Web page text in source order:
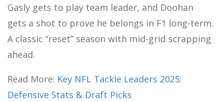
Gasly gets to play team leader, and Doohan
gets a shot to prove he belongs in F1 long-term.
A classic “reset” season with mid-grid scrapping
ahead.
Read More: Key NFL Tackle Leaders 2025:
Defensive Stats & Draft Picks